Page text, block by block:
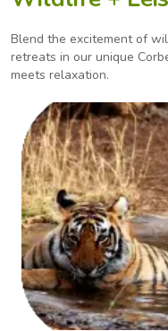
Blend the excitement of
retreats in our unique
meets relaxation.